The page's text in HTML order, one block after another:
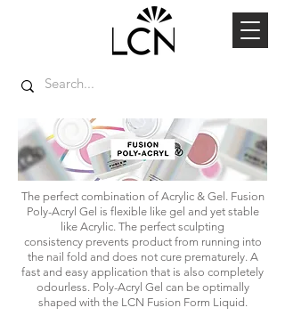
The perfect combination of Acrylic & Gel. Fusion
Poly-Acryl Gel is flexible like gel and yet stable
like Acrylic. The perfect sculpting
consistency prevents product from running into
the nail fold and does not cure prematurely. A
fast and easy application that is also completely
odourless. Poly-Acryl Gel can be optimally
shaped with the LCN Fusion Form Liquid.